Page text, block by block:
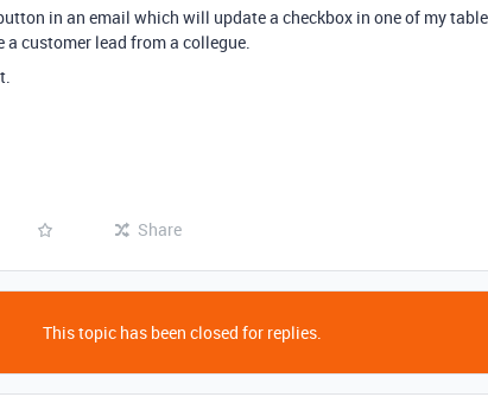
in an email which will update a checkbox in one of my
a customer lead from a collegue.
Share
This topic has been closed for replies.